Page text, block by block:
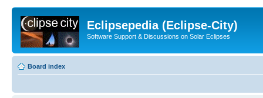
Eclipsepedia (Eclipse-City)
Software Support & Discussions on Solar Eclipses
Board index